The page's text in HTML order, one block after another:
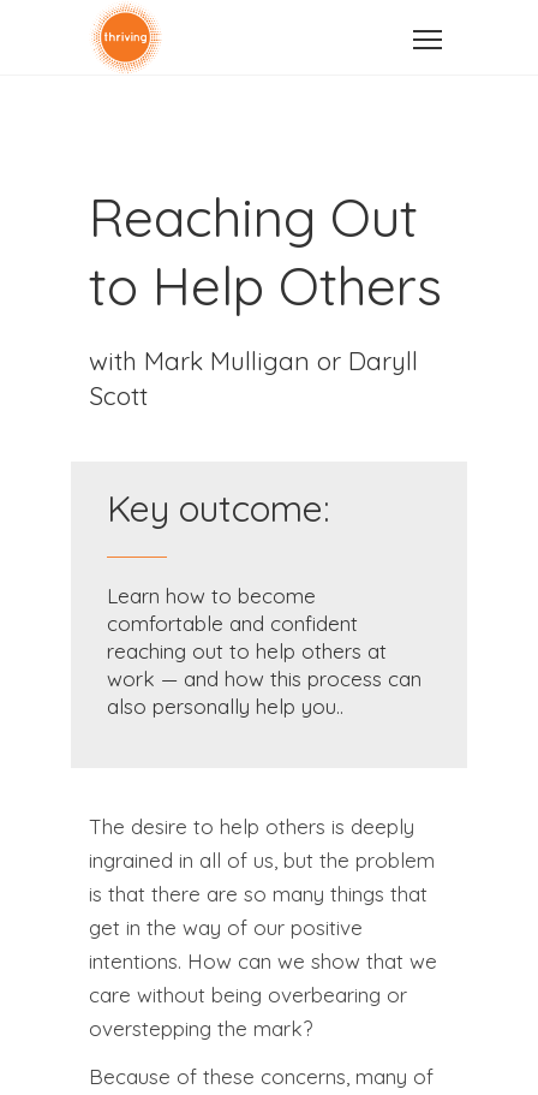
Reaching Out
to Help Others
with Mark Mulligan or Daryll
Scott
Key outcome:
Learn how to become
comfortable and confident
reaching out to help others at
work — and how this process can
also personally help you..
The desire to help others is deeply
ingrained in all of us, but the problem
is that there are so many things that
get in the way of our positive
intentions. How can we show that we
care without being overbearing or
overstepping the mark?
Because of these concerns, many of